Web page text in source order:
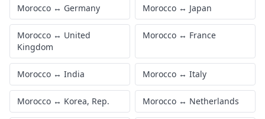
Morocco ↔ Germany Morocco ↔ Japan
Morocco ↔ United
Kingdom
Morocco ↔ France
Morocco ↔ India Morocco ↔ Italy
Morocco ↔ Korea, Rep. Morocco ↔ Netherlands